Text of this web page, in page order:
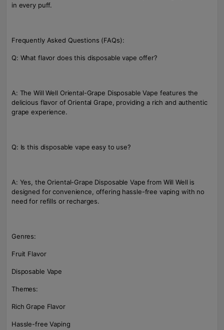
in every puff.
Frequently Asked Questions (FAQs):
Q: What flavor does this disposable vape offer?
A: The Will Well Oriental-Grape Disposable Vape features the
delicious flavor of Oriental Grape, providing a rich and authentic
grape experience.
Q: Is this disposable vape easy to use?
A: Yes, the Oriental-Grape Disposable Vape from Will Well is
designed for convenience, offering hassle-free vaping with no
need for refills or recharges.
Genres:
Fruit Flavor
Disposable Vape
Themes:
Rich Grape Flavor
Hassle-free Vaping